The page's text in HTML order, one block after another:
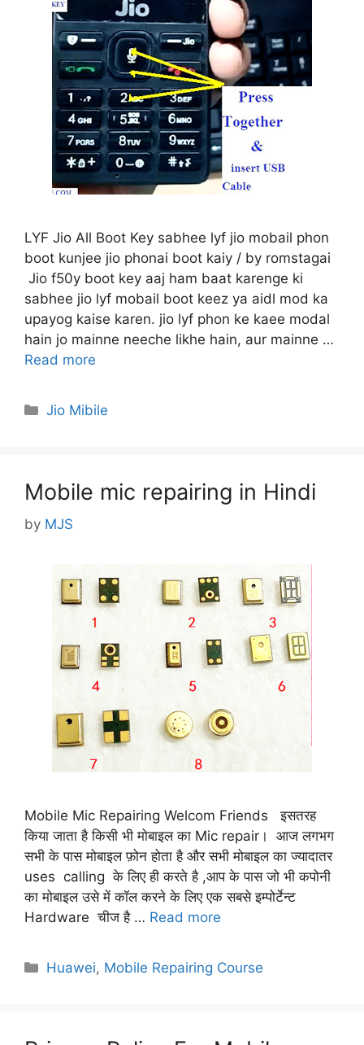
LYF Jio All Boot Key sabhee lyf jio mobail phon
boot kunjee jio phonai boot kaiy / by romstagai
Jio f50y boot key aaj ham baat karenge ki
sabhee jio lyf mobail boot keez ya aidl mod ka
upayog kaise karen. jio lyf phon ke kaee modal
hain jo mainne neeche likhe hain, aur mainne …
Read more
Categories
Jio Mibile
Mobile mic repairing in Hindi
by MJS
Mobile Mic Repairing Welcom Friends इसतरह
किया जाता है किसी भी मोबाइल का Mic repair। आज लगभग
सभी के पास मोबाइल फ़ोन होता है और सभी मोबाइल का ज्यादातर
uses calling के लिए ही करते है ,आप के पास जो भी कपोनी
का मोबाइल उसे में कॉल करने के लिए एक सबसे इम्पोर्टेन्ट
Hardware चीज है … Read more
Categories
Huawei, Mobile Repairing Course